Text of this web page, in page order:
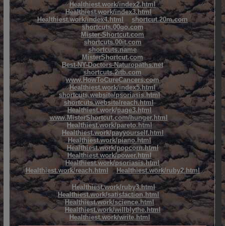
Healthiest.work/index2.html
Healthiest.work/index3.html
Healthiest.work/index4.html
shortcut.20m.com
shortcuts.00go.com
Mister-Shortcut.com
shortcuts.00it.com
shortcuts.name
MisterShortcut.com
Best-NY-Doctors-Naturopaths.net
shortcuts.2itb.com
www.HowToCureCancers.com
Healthiest.work/index5.html
shortcuts.website/psoriasis.html
shortcuts.website/reach.html
Healthiest.work/page3.html
www.MisterShortcut.com/hunger.html
Healthiest.work/pareto.html
Healthiest.work/payyourself.html
Healthiest.work/piano.html
Healthiest.work/popcorn.html
Healthiest.work/power.html
Healthiest.work/psoriasis.html
Healthiest.work/reach.html
Healthiest.work/ruby2.html
Healthiest.work/ruby3.html
Healthiest.work/satisfaction.html
Healthiest.work/science.html
Healthiest.work/willblythe.html
Healthiest.work/write.html